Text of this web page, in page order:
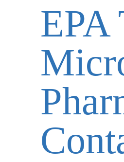
EPA